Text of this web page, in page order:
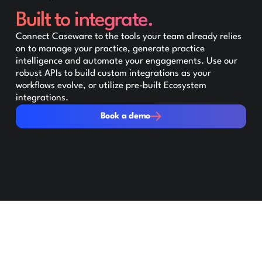
Built to integrate.
Connect Caseware to the tools your team already relies
on to manage your practice, generate practice
intelligence and automate your engagements. Use our
robust APIs to build custom integrations as your
workflows evolve, or utilize pre-built Ecosystem
integrations.
Book a demo
Book a demo